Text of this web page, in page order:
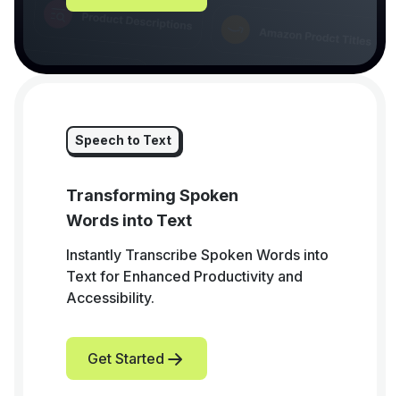
Speech to Text
Transforming Spoken
Words into Text
Instantly Transcribe Spoken Words into
Text for Enhanced Productivity and
Accessibility.
Get Started